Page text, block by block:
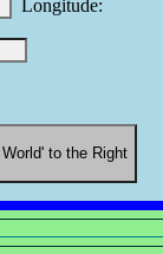
Longitude: